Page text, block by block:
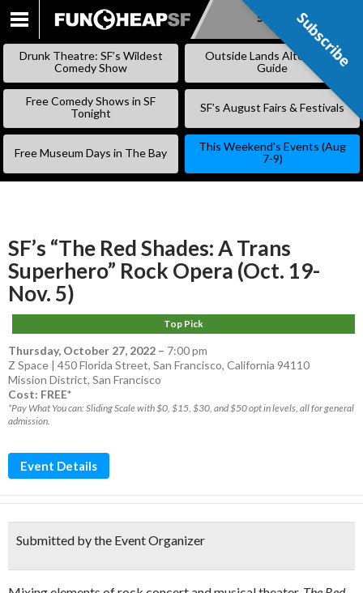
SKIP
Subscribe
Drunk Theatre: SF’s Wildest
Comedy Show
Outside Lands Alternative
Guide
Free Comedy Shows in SF
Tonight
SF’s August Fairs & Festivals
Free Museum Days in The Bay
This Weekend’s Events (Aug
7-9)
SF’s “The Red Shades: A Trans
Superhero” Rock Opera (Oct. 19-
Nov. 5)
Top Pick
Thursday, October 27, 2022 – 7:00 pm
Z Space | 450 Florida Street, San Francisco, California 94110
Mission District, San Francisco
Cost: FREE*
*Pay What You can: Sliding Scale with $0, $15, $30, and $50 opt in levels, all for general
admission.
Event Details
Submitted by the Event Organizer
Subscribe